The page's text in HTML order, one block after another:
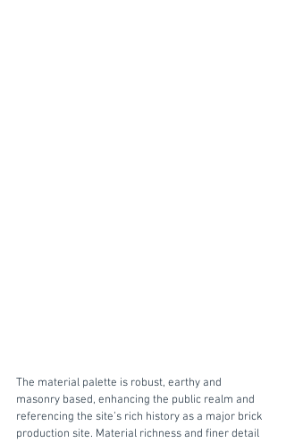
The material palette is robust, earthy and
masonry based, enhancing the public realm and
referencing the site’s rich history as a major brick
production site. Material richness and finer detail